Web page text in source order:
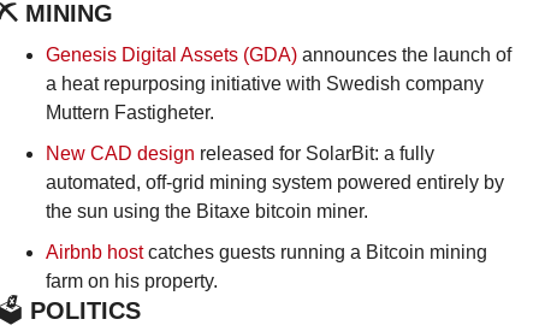
MINING
Genesis Digital Assets (GDA) announces the launch of
a heat repurposing initiative with Swedish company
Muttern Fastigheter.
New CAD design released for SolarBit: a fully
automated, off-grid mining system powered entirely by
the sun using the Bitaxe bitcoin miner.
Airbnb host catches guests running a Bitcoin mining
farm on his property.
POLITICS